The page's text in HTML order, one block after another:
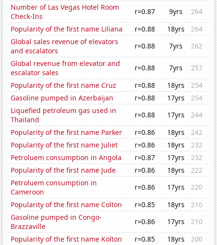
Number of Las Vegas Hotel Room
Check-Ins
r=0.87 9yrs
264
Popularity of the first name Liliana
r=0.88 18yrs
264
Global sales revenue of elevators
and escalators
r=0.88 7yrs
262
Global revenue from elevator and
escalator sales
r=0.88 7yrs
257
Popularity of the first name Cruz
r=0.88 18yrs
254
Gasoline pumped in Azerbaijan
r=0.88 17yrs
254
Liquefied petroleum gas used in
Thailand
r=0.88 17yrs
244
Popularity of the first name Parker
r=0.86 18yrs
242
Popularity of the first name Juliet
r=0.86 18yrs
232
Petroluem consumption in Angola
r=0.87 17yrs
232
Popularity of the first name Jude
r=0.86 18yrs
222
Petroluem consumption in
Cameroon
r=0.86 17yrs
220
Popularity of the first name Colton
r=0.85 18yrs
210
Gasoline pumped in Congo-
Brazzaville
r=0.86 17yrs
210
Popularity of the first name Kolton
r=0.85 18yrs 200